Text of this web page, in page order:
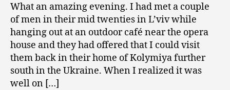
0
0
9
What an amazing evening. I had met a couple
of men in their mid twenties in L’viv while
hanging out at an outdoor café near the opera
house and they had offered that I could visit
them back in their home of Kolymiya further
south in the Ukraine. When I realized it was
well on […]